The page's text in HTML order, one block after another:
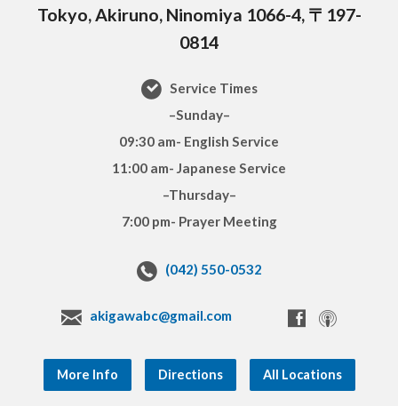
Tokyo, Akiruno, Ninomiya 1066-4, 〒197-
0814
Service Times
–Sunday–
09:30 am- English Service
11:00 am- Japanese Service
–Thursday–
7:00 pm- Prayer Meeting
(042) 550-0532
akigawabc@gmail.com
More Info Directions All Locations